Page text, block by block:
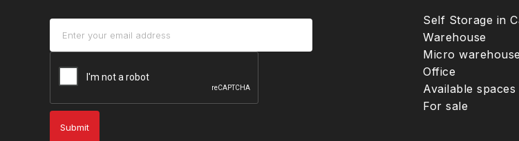
Self Storage in
Warehouse
Micro warehouse
Office
Available spaces
For sale